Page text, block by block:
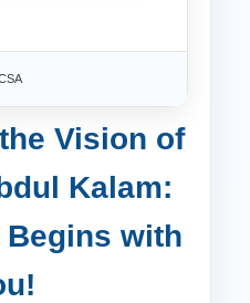
Vision of
Kalam:
with